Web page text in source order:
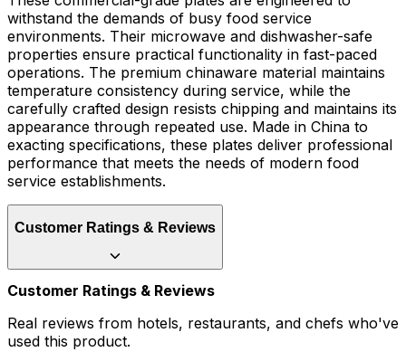
withstand the demands of busy food service
environments. Their microwave and dishwasher-safe
properties ensure practical functionality in fast-paced
operations. The premium chinaware material maintains
temperature consistency during service, while the
carefully crafted design resists chipping and maintains its
appearance through repeated use. Made in China to
exacting specifications, these plates deliver professional
performance that meets the needs of modern food
service establishments.
Customer Ratings & Reviews
Customer Ratings & Reviews
Real reviews from hotels, restaurants, and chefs who've
used this product.